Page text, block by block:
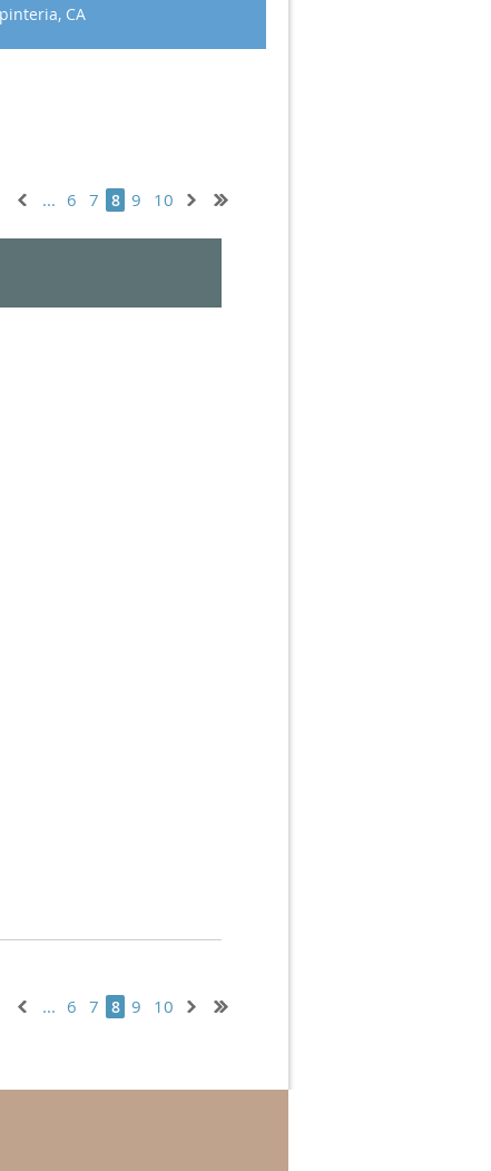
CA
... 6 7 8 9 10
... 6 7 8 9 10